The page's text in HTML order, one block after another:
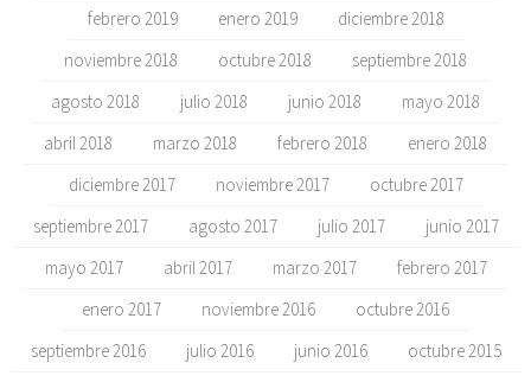
febrero 2019
enero 2019
diciembre 2018
noviembre 2018
octubre 2018
septiembre 2018
agosto 2018
julio 2018 junio 2018
mayo 2018
abril 2018
marzo 2018 febrero 2018
enero 2018
diciembre 2017
noviembre 2017
octubre 2017
septiembre 2017
agosto 2017 julio 2017
junio 2017
mayo 2017
abril 2017 marzo 2017
febrero 2017
enero 2017
noviembre 2016
octubre 2016
septiembre 2016
julio 2016 junio 2016
octubre 2015